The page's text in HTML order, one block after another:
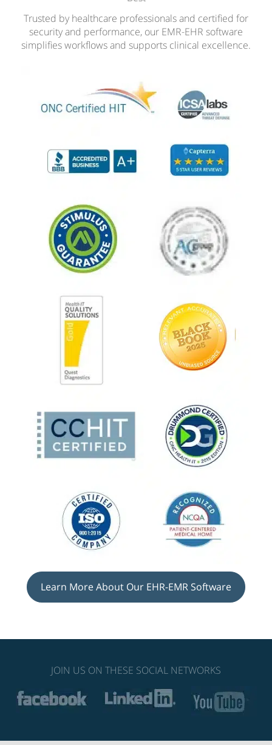
Trusted by healthcare professionals and certified for
security and performance, our EMR-EHR software
simplifies workflows and supports clinical excellence.
Learn More About Our EHR-EMR Software
JOIN US ON THESE SOCIAL NETWORKS